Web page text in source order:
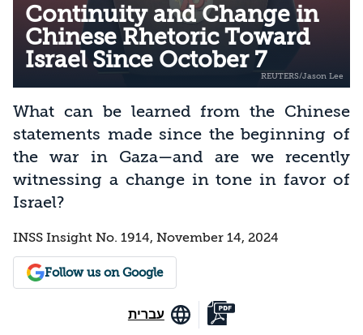
Continuity and Change in
Chinese Rhetoric Toward
Israel Since October 7
What can be learned from the Chinese
statements made since the beginning of
the war in Gaza—and are we recently
witnessing a change in tone in favor of
Israel?
INSS Insight No. 1914, November 14, 2024
Follow us on Google
עברית